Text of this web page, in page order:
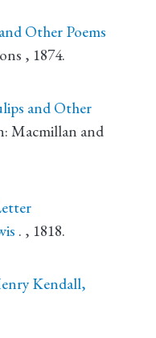
Other Poems
, 1874.
and Other
: Macmillan and
. , 1818.
Kendall,